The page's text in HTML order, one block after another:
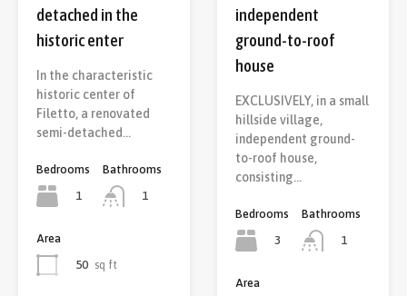
detached in the
historic enter
In the characteristic
historic center of
Filetto, a renovated
semi-detached…
Bedrooms
1
Bathrooms
1
Area
50 sq ft
independent
ground-to-roof
house
EXCLUSIVELY, in a small
hillside village,
independent ground-
to-roof house,
consisting…
Bedrooms
3
Bathrooms
1
Area